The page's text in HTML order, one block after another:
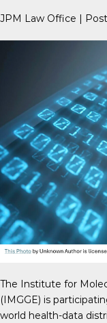
JPM Law Office
The Institute for
(IMGGE) is
world health-data